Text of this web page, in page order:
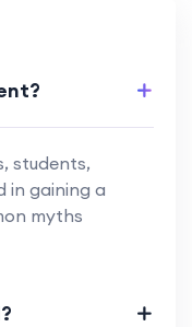
students,
in gaining a
myths